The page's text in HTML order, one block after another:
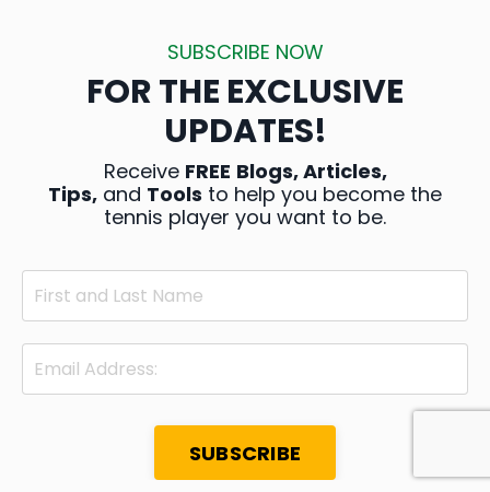
SUBSCRIBE NOW
FOR THE EXCLUSIVE
UPDATES!
Receive FREE Blogs, Articles,
Tips, and Tools to help you become the
tennis player you want to be.
SUBSCRIBE